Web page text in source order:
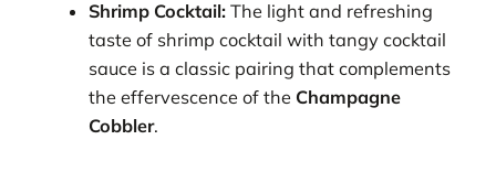
Shrimp Cocktail: The light and refreshing
taste of shrimp cocktail with tangy cocktail
sauce is a classic pairing that complements
the effervescence of the Champagne
Cobbler.